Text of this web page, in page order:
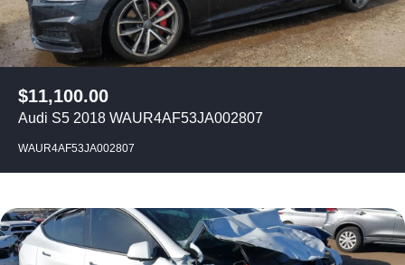
$11,100.00
Audi S5 2018 WAUR4AF53JA002807
WAUR4AF53JA002807